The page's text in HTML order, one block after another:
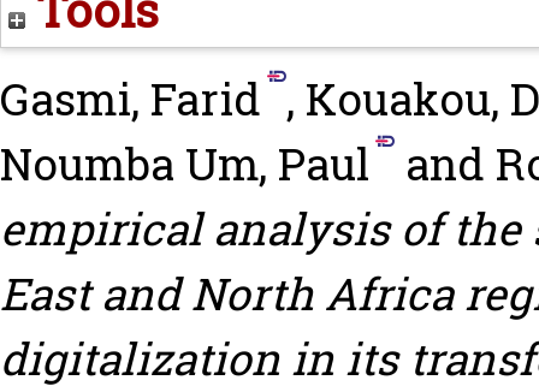
Gasmi, Farid , Kouakou,
Noumba Um, Paul
and
empirical analysis of
East and North Africa
digitalization in its